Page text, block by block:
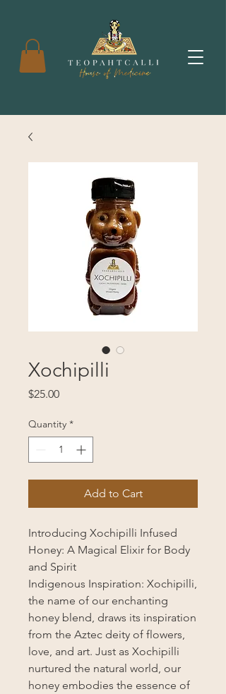
Xochipilli
$25.00Price
Quantity *
Add to Cart
Introducing Xochipilli Infused
Honey: A Magical Elixir for Body
and Spirit
Indigenous Inspiration: Xochipilli,
the name of our enchanting
honey blend, draws its inspiration
from the Aztec deity of flowers,
love, and art. Just as Xochipilli
nurtured the natural world, our
honey embodies the essence of